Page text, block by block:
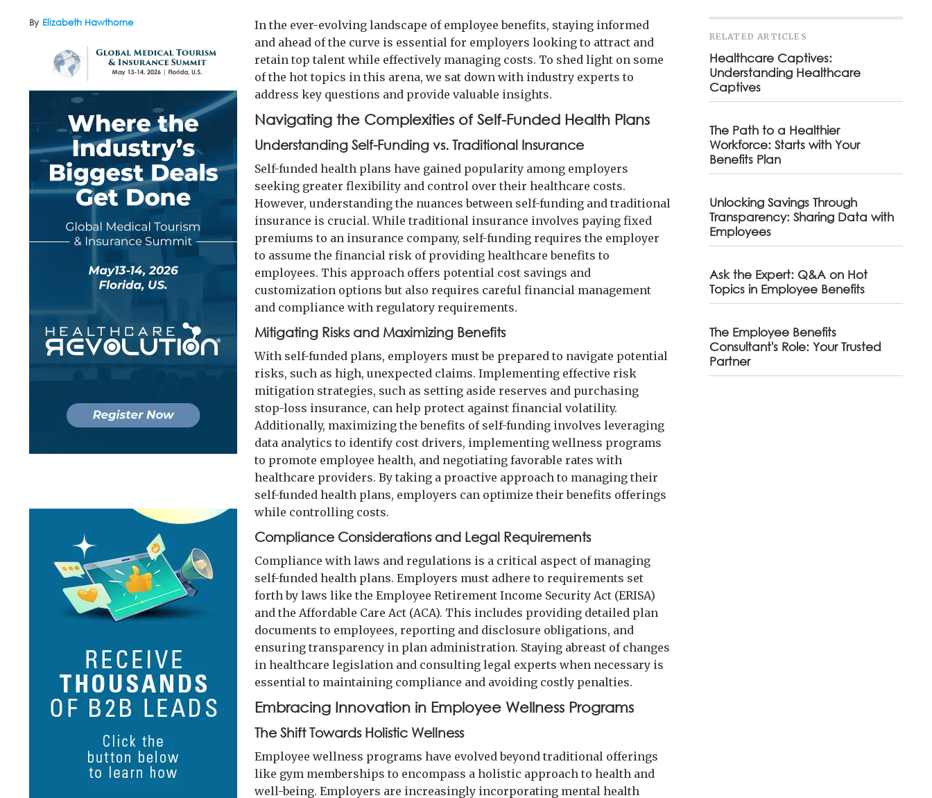
By Elizabeth Hawthorne
In the ever-evolving landscape of employee benefits, staying informed
and ahead of the curve is essential for employers looking to attract and
retain top talent while effectively managing costs. To shed light on some
of the hot topics in this arena, we sat down with industry experts to
address key questions and provide valuable insights.
Navigating the Complexities of Self-Funded Health Plans
Understanding Self-Funding vs. Traditional Insurance
Self-funded health plans have gained popularity among employers
seeking greater flexibility and control over their healthcare costs.
However, understanding the nuances between self-funding and traditional
insurance is crucial. While traditional insurance involves paying fixed
premiums to an insurance company, self-funding requires the employer
to assume the financial risk of providing healthcare benefits to
employees. This approach offers potential cost savings and
customization options but also requires careful financial management
and compliance with regulatory requirements.
Mitigating Risks and Maximizing Benefits
With self-funded plans, employers must be prepared to navigate potential
risks, such as high, unexpected claims. Implementing effective risk
mitigation strategies, such as setting aside reserves and purchasing
stop-loss insurance, can help protect against financial volatility.
Additionally, maximizing the benefits of self-funding involves leveraging
data analytics to identify cost drivers, implementing wellness programs
to promote employee health, and negotiating favorable rates with
healthcare providers. By taking a proactive approach to managing their
self-funded health plans, employers can optimize their benefits offerings
while controlling costs.
Compliance Considerations and Legal Requirements
Compliance with laws and regulations is a critical aspect of managing
self-funded health plans. Employers must adhere to requirements set
forth by laws like the Employee Retirement Income Security Act (ERISA)
and the Affordable Care Act (ACA). This includes providing detailed plan
documents to employees, reporting and disclosure obligations, and
ensuring transparency in plan administration. Staying abreast of changes
in healthcare legislation and consulting legal experts when necessary is
essential to maintaining compliance and avoiding costly penalties.
Embracing Innovation in Employee Wellness Programs
The Shift Towards Holistic Wellness
Employee wellness programs have evolved beyond traditional offerings
like gym memberships to encompass a holistic approach to health and
well-being. Employers are increasingly incorporating mental health
RELATED ARTICLES
Healthcare Captives:
Understanding Healthcare
Captives
The Path to a Healthier
Workforce: Starts with Your
Benefits Plan
Unlocking Savings Through
Transparency: Sharing Data with
Employees
Ask the Expert: Q&A on Hot
Topics in Employee Benefits
The Employee Benefits
Consultant's Role: Your Trusted
Partner